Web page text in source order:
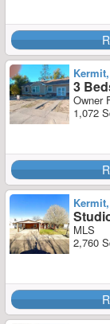
3
Owner
1,072
MLS
2,760